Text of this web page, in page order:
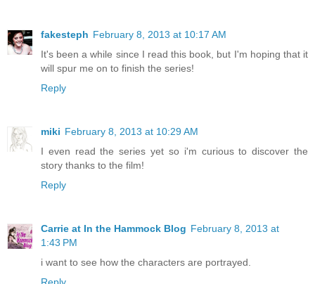
fakesteph February 8, 2013 at 10:17 AM
It's been a while since I read this book, but I'm hoping that it
will spur me on to finish the series!
Reply
miki February 8, 2013 at 10:29 AM
I even read the series yet so i'm curious to discover the
story thanks to the film!
Reply
Carrie at In the Hammock Blog February 8, 2013 at
1:43 PM
i want to see how the characters are portrayed.
Reply